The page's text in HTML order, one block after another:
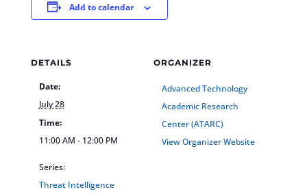
Add to calendar
DETAILS
Date:
July 28
Time:
11:00 AM - 12:00 PM
Series:
Threat Intelligence
ORGANIZER
Advanced Technology
Academic Research
Center (ATARC)
View Organizer Website